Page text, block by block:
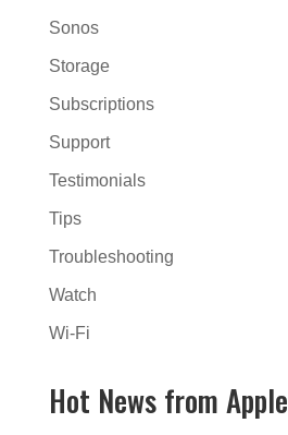
Sonos
Storage
Subscriptions
Support
Testimonials
Tips
Troubleshooting
Watch
Wi-Fi
Hot News from Apple